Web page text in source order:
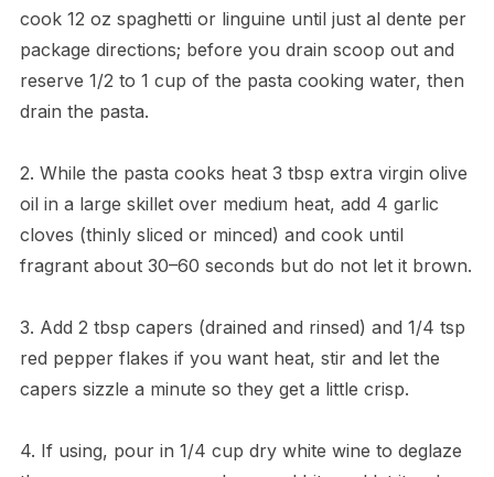
cook 12 oz spaghetti or linguine until just al dente per
package directions; before you drain scoop out and
reserve 1/2 to 1 cup of the pasta cooking water, then
drain the pasta.
2. While the pasta cooks heat 3 tbsp extra virgin olive
oil in a large skillet over medium heat, add 4 garlic
cloves (thinly sliced or minced) and cook until
fragrant about 30–60 seconds but do not let it brown.
3. Add 2 tbsp capers (drained and rinsed) and 1/4 tsp
red pepper flakes if you want heat, stir and let the
capers sizzle a minute so they get a little crisp.
4. If using, pour in 1/4 cup dry white wine to deglaze